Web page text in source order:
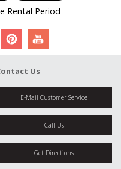
Rental Period
Us
E-Mail Customer Service
Call Us
Get Directions